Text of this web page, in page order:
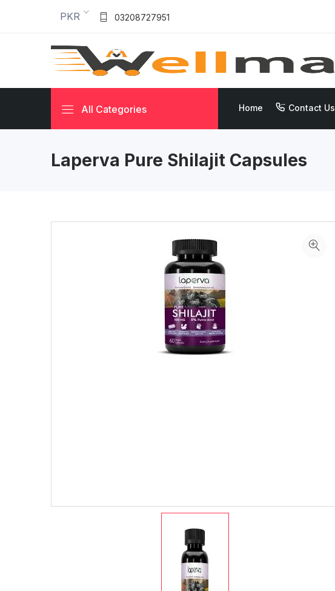
PKR 03208727951
All Categories Home Contact Us
Laperva Pure Shilajit Capsules